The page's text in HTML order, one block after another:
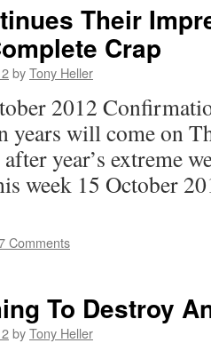
Their
Crap
byTony Heller
2012
years will come on
year’s extreme
week 15 October
Comments
To Destroy
byTony Heller